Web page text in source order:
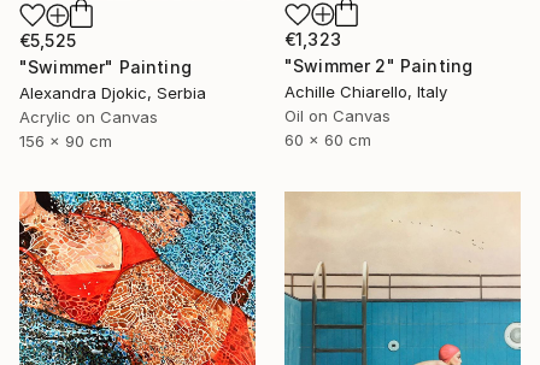
€1,323
"Swimmer 2" Painting
Achille Chiarello, Italy
Oil on Canvas
60 x 60 cm
€5,525
"Swimmer" Painting
Alexandra Djokic, Serbia
Acrylic on Canvas
156 x 90 cm